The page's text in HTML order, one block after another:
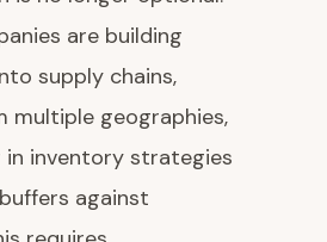
are building
supply chains,
multiple geographies,
in inventory strategies
against